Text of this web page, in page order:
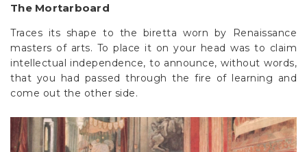
The Mortarboard
Traces its shape to the biretta worn by Renaissance
masters of arts. To place it on your head was to claim
intellectual independence, to announce, without words,
that you had passed through the fire of learning and
come out the other side.